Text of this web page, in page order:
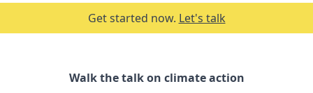
Get started now. Let's talk
Walk the talk on climate action